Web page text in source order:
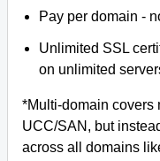
Pay per domain -
Unlimited SSL
on unlimited
*Multi-domain covers
UCC/SAN, but
across all domains